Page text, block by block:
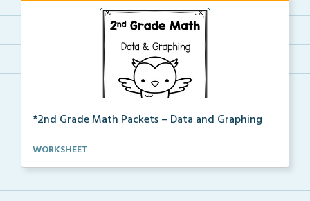
*2nd Grade Math Packets – Data and Graphing
The complete PDF packet of the 2nd Grade Data and
WORKSHEET